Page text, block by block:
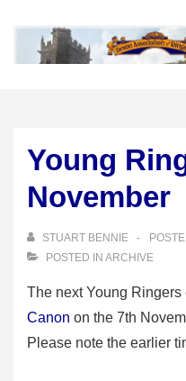
Young
November
STUART BENNIE
POSTED IN ARCHIVE
The next Young
Canon on the 7th
Please note the earlier